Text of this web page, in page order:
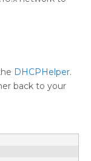
DHCPHelper.
back to your